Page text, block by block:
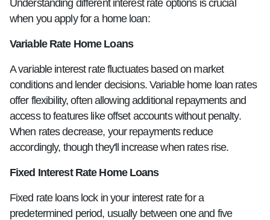
Understanding different interest rate options is crucial
when you apply for a home loan:
Variable Rate Home Loans
A variable interest rate fluctuates based on market
conditions and lender decisions. Variable home loan rates
offer flexibility, often allowing additional repayments and
access to features like offset accounts without penalty.
When rates decrease, your repayments reduce
accordingly, though they'll increase when rates rise.
Fixed Interest Rate Home Loans
Fixed rate loans lock in your interest rate for a
predetermined period, usually between one and five